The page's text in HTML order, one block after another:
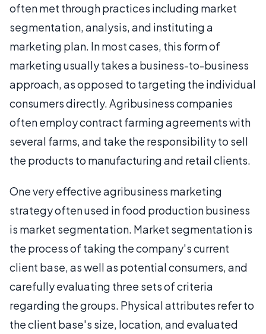
often met through practices including market
segmentation, analysis, and instituting a
marketing plan. In most cases, this form of
marketing usually takes a business-to-business
approach, as opposed to targeting the individual
consumers directly. Agribusiness companies
often employ contract farming agreements with
several farms, and take the responsibility to sell
the products to manufacturing and retail clients.
One very effective agribusiness marketing
strategy often used in food production business
is market segmentation. Market segmentation is
the process of taking the company's current
client base, as well as potential consumers, and
carefully evaluating three sets of criteria
regarding the groups. Physical attributes refer to
the client base's size, location, and evaluated